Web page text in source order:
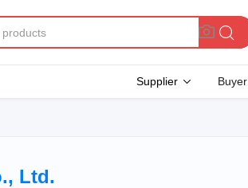
Supplier Buyer
Ltd.